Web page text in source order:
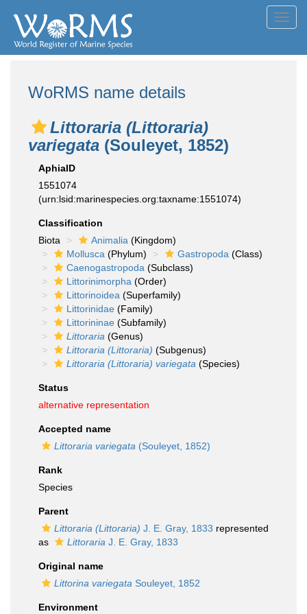
WoRMS name details
Littoraria (Littoraria)
variegata (Souleyet, 1852)
AphiaID
1551074
(urn:lsid:marinespecies.org:taxname:1551074)
Classification
Biota
Animalia (Kingdom)
Mollusca (Phylum) Gastropoda (Class)
Caenogastropoda (Subclass)
Littorinimorpha (Order)
Littorinoidea (Superfamily)
Littorinidae (Family)
Littorininae (Subfamily)
Littoraria (Genus)
Littoraria (Littoraria) (Subgenus)
Littoraria (Littoraria) variegata (Species)
Status
alternative representation
Accepted name
Littoraria variegata (Souleyet, 1852)
Rank
Species
Parent
Littoraria (Littoraria) J. E. Gray, 1833 represented
as
Littoraria J. E. Gray, 1833
Original name
Littorina variegata Souleyet, 1852
Environment